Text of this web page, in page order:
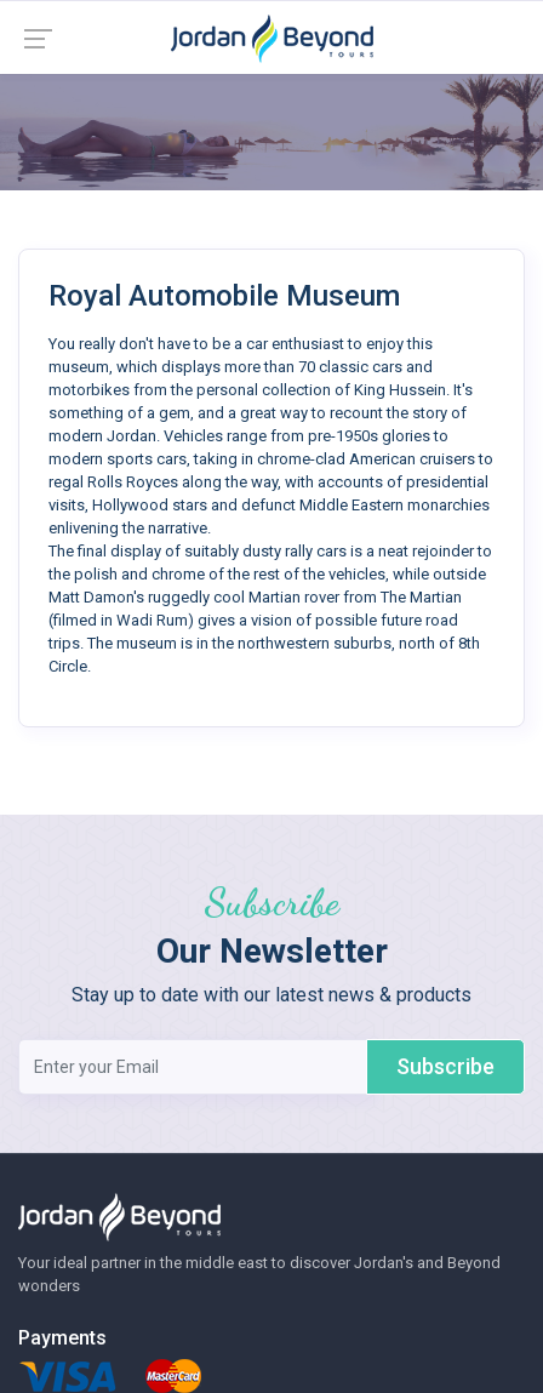
Royal Automobile Museum
You really don't have to be a car enthusiast to enjoy this
museum, which displays more than 70 classic cars and
motorbikes from the personal collection of King Hussein. It's
something of a gem, and a great way to recount the story of
modern Jordan. Vehicles range from pre-1950s glories to
modern sports cars, taking in chrome-clad American cruisers to
regal Rolls Royces along the way, with accounts of presidential
visits, Hollywood stars and defunct Middle Eastern monarchies
enlivening the narrative.
The final display of suitably dusty rally cars is a neat rejoinder to
the polish and chrome of the rest of the vehicles, while outside
Matt Damon's ruggedly cool Martian rover from The Martian
(filmed in Wadi Rum) gives a vision of possible future road
trips. The museum is in the northwestern suburbs, north of 8th
Circle.
Subscribe
Our Newsletter
Stay up to date with our latest news & products
Subscribe
Your ideal partner in the middle east to discover Jordan's and Beyond
wonders
Payments